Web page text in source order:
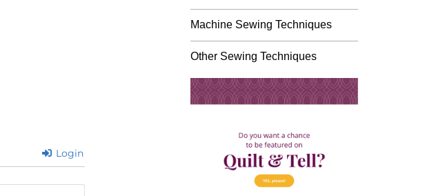
Login
Machine Sewing Techniques
Other Sewing Techniques